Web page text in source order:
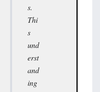
s.
Thi
s
und
erst
and
ing